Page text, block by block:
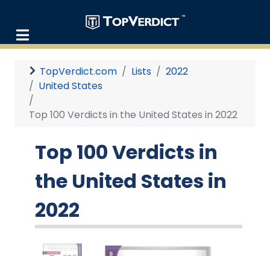
TopVerdict.com Lists
2022
United States
Top 100 Verdicts in the United States in 2022
Top 100 Verdicts in
the United States in
2022